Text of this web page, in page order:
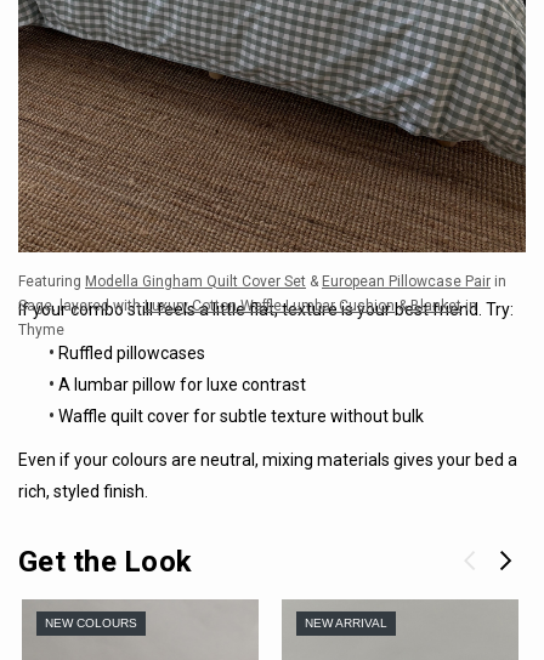
Featuring Modella Gingham Quilt Cover Set & European Pillowcase Pair in
Sage, layered withLuxury Cotton Waffle Lumbar Cushion&Blanketin
Thyme
If your combo still feels a little flat, texture is your best friend. Try:
• Ruffled pillowcases
• A lumbar pillow for luxe contrast
• Waffle quilt cover for subtle texture without bulk
Even if your colours are neutral, mixing materials gives your bed a
rich, styled finish.
Get the Look
NEW COLOURS NEW ARRIVAL